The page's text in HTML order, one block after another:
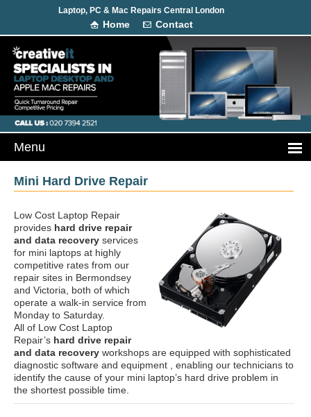
Laptop, PC & Mac Repairs Central London
Home Contact
Mini Hard Drive Repair
Low Cost Laptop Repair
provides hard drive repair
and data recovery services
for mini laptops at highly
competitive rates from our
repair sites in Bermondsey
and Victoria, both of which
operate a walk-in service from
Monday to Saturday.
All of Low Cost Laptop
Repair’s hard drive repair
and data recovery workshops are equipped with sophisticated
diagnostic software and equipment , enabling our technicians to
identify the cause of your mini laptop’s hard drive problem in
the shortest possible time.